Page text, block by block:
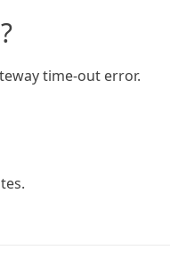
time-out error.